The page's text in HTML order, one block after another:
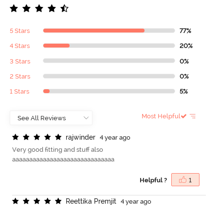
5 Stars 77%
4 Stars 20%
3 Stars 0%
2 Stars 0%
1 Stars 5%
Most Helpful
rajwinder
4 year ago
Very good fitting and stuff also
aaaaaaaaaaaaaaaaaaaaaaaaaaaaaa
Helpful ? 1
Reettika Premjit
4 year ago